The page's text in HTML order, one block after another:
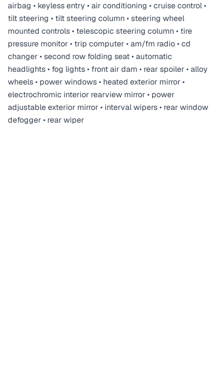
airbag • keyless entry • air conditioning • cruise control •
tilt steering • tilt steering column • steering wheel
mounted controls • telescopic steering column • tire
pressure monitor • trip computer • am/fm radio • cd
changer • second row folding seat • automatic
headlights • fog lights • front air dam • rear spoiler • alloy
wheels • power windows • heated exterior mirror •
electrochromic interior rearview mirror • power
adjustable exterior mirror • interval wipers • rear window
defogger • rear wiper